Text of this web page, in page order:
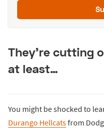
They’re cutting
at least…
You might be shocked to
Durango Hellcatsfrom